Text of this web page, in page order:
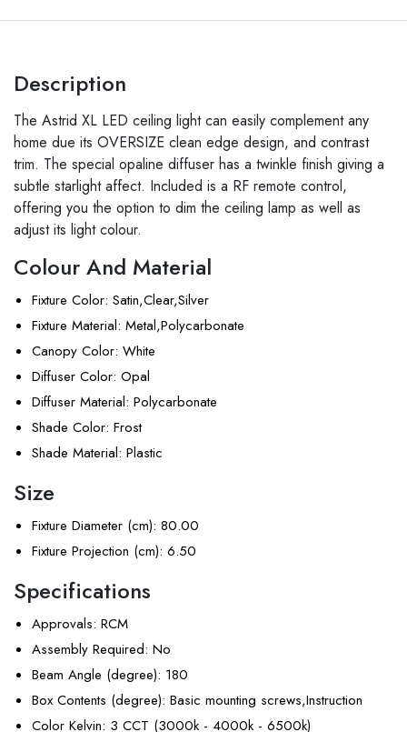
Description
The Astrid XL LED ceiling light can easily complement any
home due its OVERSIZE clean edge design, and contrast
trim. The special opaline diffuser has a twinkle finish giving a
subtle starlight affect. Included is a RF remote control,
offering you the option to dim the ceiling lamp as well as
adjust its light colour.
Colour And Material
Fixture Color: Satin,Clear,Silver
Fixture Material: Metal,Polycarbonate
Canopy Color: White
Diffuser Color: Opal
Diffuser Material: Polycarbonate
Shade Color: Frost
Shade Material: Plastic
Size
Fixture Diameter (cm): 80.00
Fixture Projection (cm): 6.50
Specifications
Approvals: RCM
Assembly Required: No
Beam Angle (degree): 180
Box Contents (degree): Basic mounting screws,Instruction
Color Kelvin: 3 CCT (3000k - 4000k - 6500k)